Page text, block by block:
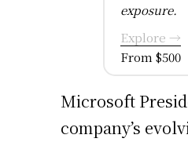
exposure.
Explore →
From $500
Microsoft
company’s